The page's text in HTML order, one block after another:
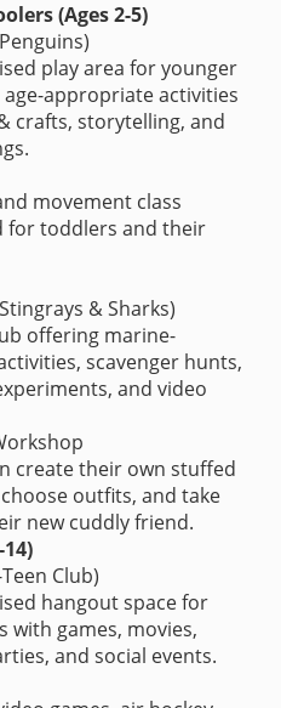
(Ages 2-5)
play area for younger
age-appropriate activities
crafts, storytelling, and
movement class
for toddlers and their
& Sharks)
offering marine-
scavenger hunts,
and video
create their own stuffed
outfits, and take
new cuddly friend.
Club)
hangout space for
with games, movies,
and social events.